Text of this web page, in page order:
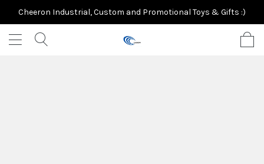
Cheeron Industrial, Custom and Promotional Toys & Gifts :)